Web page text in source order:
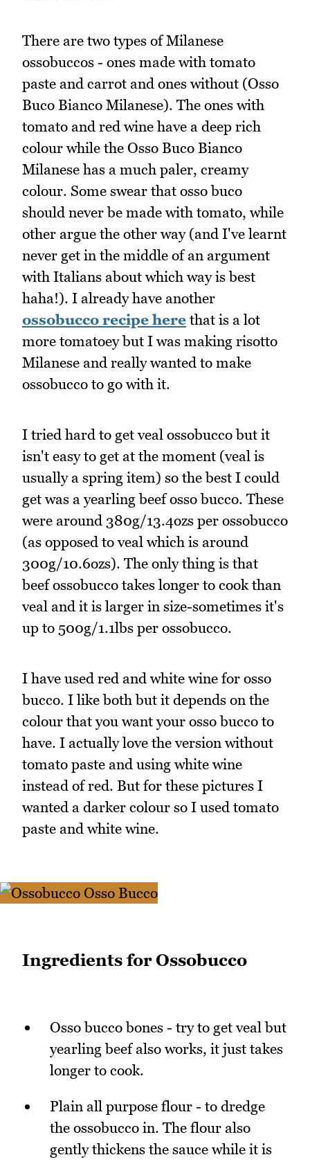
There are two types of Milanese
ossobuccos - ones made with tomato
paste and carrot and ones without (Osso
Buco Bianco Milanese). The ones with
tomato and red wine have a deep rich
colour while the Osso Buco Bianco
Milanese has a much paler, creamy
colour. Some swear that osso buco
should never be made with tomato, while
other argue the other way (and I've learnt
never get in the middle of an argument
with Italians about which way is best
haha!). I already have another
ossobucco recipe here that is a lot
more tomatoey but I was making risotto
Milanese and really wanted to make
ossobucco to go with it.
I tried hard to get veal ossobucco but it
isn't easy to get at the moment (veal is
usually a spring item) so the best I could
get was a yearling beef osso bucco. These
were around 380g/13.4ozs per ossobucco
(as opposed to veal which is around
300g/10.6ozs). The only thing is that
beef ossobucco takes longer to cook than
veal and it is larger in size-sometimes it's
up to 500g/1.1lbs per ossobucco.
I have used red and white wine for osso
bucco. I like both but it depends on the
colour that you want your osso bucco to
have. I actually love the version without
tomato paste and using white wine
instead of red. But for these pictures I
wanted a darker colour so I used tomato
paste and white wine.
Ingredients for Ossobucco
Osso bucco bones - try to get veal but
yearling beef also works, it just takes
longer to cook.
Plain all purpose flour - to dredge
the ossobucco in. The flour also
gently thickens the sauce while it is